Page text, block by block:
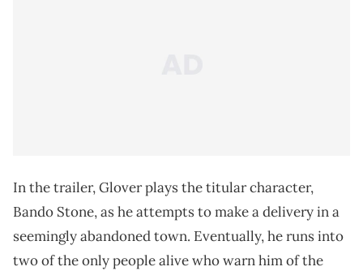
In the trailer, Glover plays the titular character,
Bando Stone, as he attempts to make a delivery in a
seemingly abandoned town. Eventually, he runs into
two of the only people alive who warn him of the